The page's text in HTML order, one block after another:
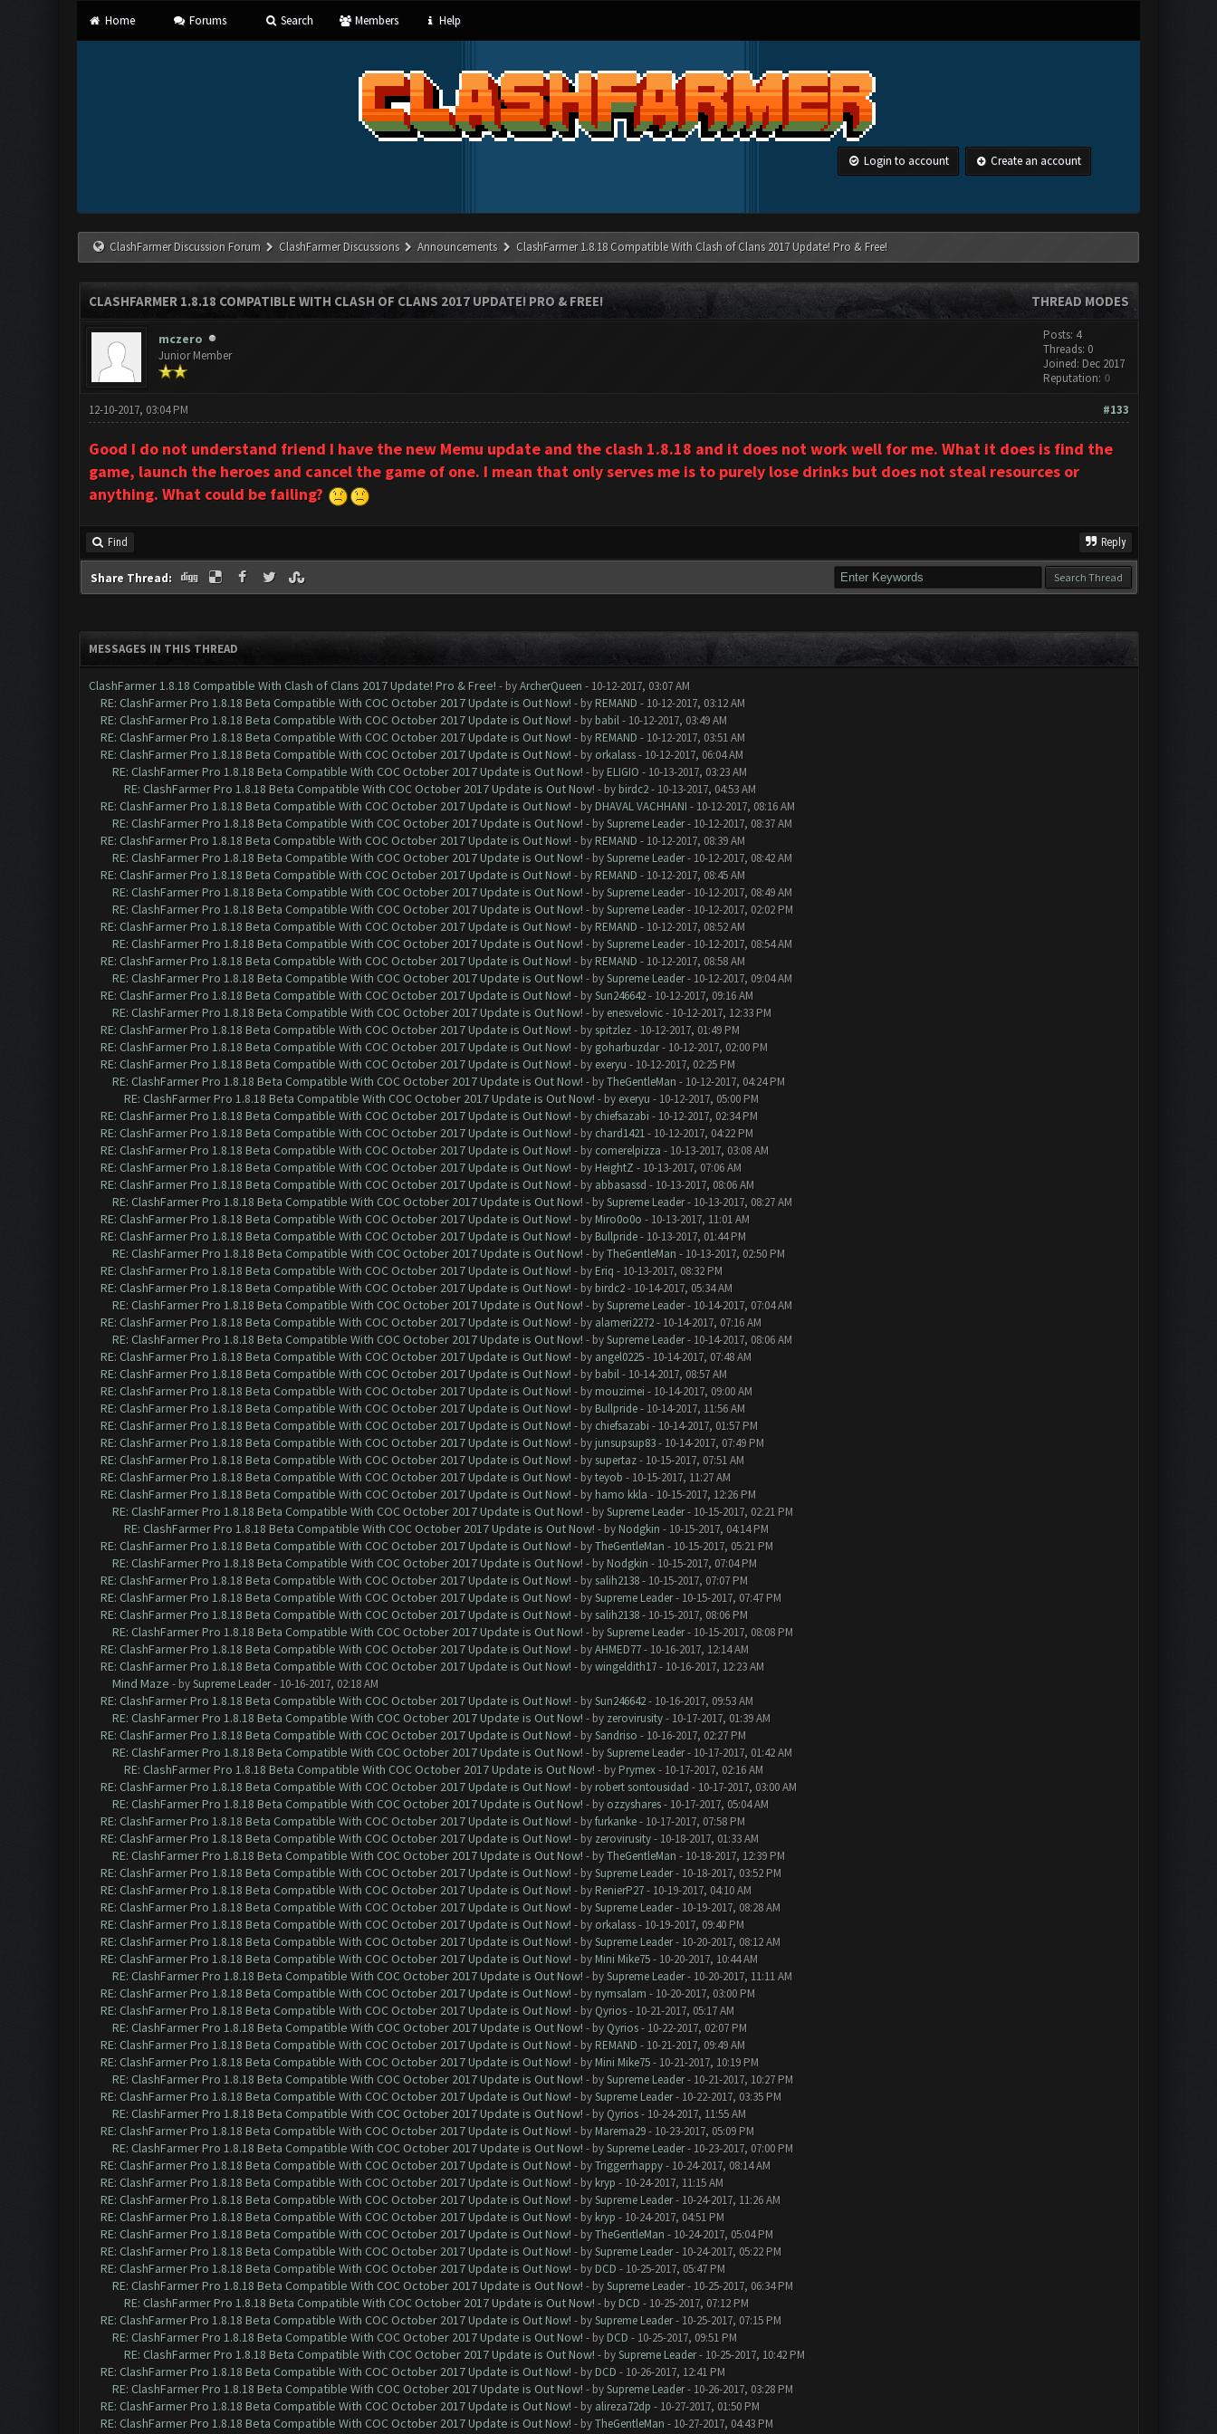
Home Forums Search Members Help
Login to account Create an account
ClashFarmer Discussion Forum ClashFarmer Discussions Announcements ClashFarmer 1.8.18 Compatible With Clash of Clans 2017 Update! Pro & Free!
THREAD MODES
CLASHFARMER 1.8.18 COMPATIBLE WITH CLASH OF CLANS 2017 UPDATE! PRO & FREE!
mczero
Junior Member
Posts: 4
Threads: 0
Joined: Dec 2017
Reputation: 0
#133
12-10-2017, 03:04 PM
Good I do not understand friend I have the new Memu update and the clash 1.8.18 and it does not work well for me. What it does is find the
game, launch the heroes and cancel the game of one. I mean that only serves me is to purely lose drinks but does not steal resources or
anything. What could be failing?
Find Reply
Share Thread:
MESSAGES IN THIS THREAD
ClashFarmer 1.8.18 Compatible With Clash of Clans 2017 Update! Pro & Free! - byArcherQueen - 10-12-2017, 03:07 AM
RE: ClashFarmer Pro 1.8.18 Beta Compatible With COC October 2017 Update is Out Now! - by REMAND - 10-12-2017, 03:12 AM
RE: ClashFarmer Pro 1.8.18 Beta Compatible With COC October 2017 Update is Out Now! - by babil- 10-12-2017, 03:49 AM
RE: ClashFarmer Pro 1.8.18 Beta Compatible With COC October 2017 Update is Out Now! - by REMAND - 10-12-2017, 03:51 AM
RE: ClashFarmer Pro 1.8.18 Beta Compatible With COC October 2017 Update is Out Now! - by orkalass- 10-12-2017, 06:04 AM
RE: ClashFarmer Pro 1.8.18 Beta Compatible With COC October 2017 Update is Out Now! - by ELIGIO - 10-13-2017, 03:23 AM
RE: ClashFarmer Pro 1.8.18 Beta Compatible With COC October 2017 Update is Out Now! - by birdc2- 10-13-2017, 04:53 AM
RE: ClashFarmer Pro 1.8.18 Beta Compatible With COC October 2017 Update is Out Now! - by DHAVAL VACHHANI - 10-12-2017, 08:16 AM
RE: ClashFarmer Pro 1.8.18 Beta Compatible With COC October 2017 Update is Out Now! - bySupreme Leader- 10-12-2017, 08:37 AM
RE: ClashFarmer Pro 1.8.18 Beta Compatible With COC October 2017 Update is Out Now! - by REMAND - 10-12-2017, 08:39 AM
RE: ClashFarmer Pro 1.8.18 Beta Compatible With COC October 2017 Update is Out Now! - bySupreme Leader- 10-12-2017, 08:42 AM
RE: ClashFarmer Pro 1.8.18 Beta Compatible With COC October 2017 Update is Out Now! - by REMAND - 10-12-2017, 08:45 AM
RE: ClashFarmer Pro 1.8.18 Beta Compatible With COC October 2017 Update is Out Now! - bySupreme Leader- 10-12-2017, 08:49 AM
RE: ClashFarmer Pro 1.8.18 Beta Compatible With COC October 2017 Update is Out Now! - bySupreme Leader- 10-12-2017, 02:02 PM
RE: ClashFarmer Pro 1.8.18 Beta Compatible With COC October 2017 Update is Out Now! - by REMAND - 10-12-2017, 08:52 AM
RE: ClashFarmer Pro 1.8.18 Beta Compatible With COC October 2017 Update is Out Now! - bySupreme Leader- 10-12-2017, 08:54 AM
RE: ClashFarmer Pro 1.8.18 Beta Compatible With COC October 2017 Update is Out Now! - by REMAND - 10-12-2017, 08:58 AM
RE: ClashFarmer Pro 1.8.18 Beta Compatible With COC October 2017 Update is Out Now! - bySupreme Leader- 10-12-2017, 09:04 AM
RE: ClashFarmer Pro 1.8.18 Beta Compatible With COC October 2017 Update is Out Now! - bySun246642- 10-12-2017, 09:16 AM
RE: ClashFarmer Pro 1.8.18 Beta Compatible With COC October 2017 Update is Out Now! - by enesvelovic- 10-12-2017, 12:33 PM
RE: ClashFarmer Pro 1.8.18 Beta Compatible With COC October 2017 Update is Out Now! - by spitzlez- 10-12-2017, 01:49 PM
RE: ClashFarmer Pro 1.8.18 Beta Compatible With COC October 2017 Update is Out Now! - by goharbuzdar- 10-12-2017, 02:00 PM
RE: ClashFarmer Pro 1.8.18 Beta Compatible With COC October 2017 Update is Out Now! - by exeryu - 10-12-2017, 02:25 PM
RE: ClashFarmer Pro 1.8.18 Beta Compatible With COC October 2017 Update is Out Now! - byTheGentleMan - 10-12-2017, 04:24 PM
RE: ClashFarmer Pro 1.8.18 Beta Compatible With COC October 2017 Update is Out Now! - by exeryu - 10-12-2017, 05:00 PM
RE: ClashFarmer Pro 1.8.18 Beta Compatible With COC October 2017 Update is Out Now! - by chiefsazabi - 10-12-2017, 02:34 PM
RE: ClashFarmer Pro 1.8.18 Beta Compatible With COC October 2017 Update is Out Now! - by chard1421- 10-12-2017, 04:22 PM
RE: ClashFarmer Pro 1.8.18 Beta Compatible With COC October 2017 Update is Out Now! - by comerelpizza - 10-13-2017, 03:08 AM
RE: ClashFarmer Pro 1.8.18 Beta Compatible With COC October 2017 Update is Out Now! - by HeightZ - 10-13-2017, 07:06 AM
RE: ClashFarmer Pro 1.8.18 Beta Compatible With COC October 2017 Update is Out Now! - by abbasassd - 10-13-2017, 08:06 AM
RE: ClashFarmer Pro 1.8.18 Beta Compatible With COC October 2017 Update is Out Now! - bySupreme Leader- 10-13-2017, 08:27 AM
RE: ClashFarmer Pro 1.8.18 Beta Compatible With COC October 2017 Update is Out Now! - by Miro0o0o - 10-13-2017, 11:01 AM
RE: ClashFarmer Pro 1.8.18 Beta Compatible With COC October 2017 Update is Out Now! - by Bullpride- 10-13-2017, 01:44 PM
RE: ClashFarmer Pro 1.8.18 Beta Compatible With COC October 2017 Update is Out Now! - byTheGentleMan - 10-13-2017, 02:50 PM
RE: ClashFarmer Pro 1.8.18 Beta Compatible With COC October 2017 Update is Out Now! - by Eriq - 10-13-2017, 08:32 PM
RE: ClashFarmer Pro 1.8.18 Beta Compatible With COC October 2017 Update is Out Now! - by birdc2- 10-14-2017, 05:34 AM
RE: ClashFarmer Pro 1.8.18 Beta Compatible With COC October 2017 Update is Out Now! - bySupreme Leader- 10-14-2017, 07:04 AM
RE: ClashFarmer Pro 1.8.18 Beta Compatible With COC October 2017 Update is Out Now! - by alameri2272- 10-14-2017, 07:16 AM
RE: ClashFarmer Pro 1.8.18 Beta Compatible With COC October 2017 Update is Out Now! - bySupreme Leader- 10-14-2017, 08:06 AM
RE: ClashFarmer Pro 1.8.18 Beta Compatible With COC October 2017 Update is Out Now! - by angel0225- 10-14-2017, 07:48 AM
RE: ClashFarmer Pro 1.8.18 Beta Compatible With COC October 2017 Update is Out Now! - by babil- 10-14-2017, 08:57 AM
RE: ClashFarmer Pro 1.8.18 Beta Compatible With COC October 2017 Update is Out Now! - by mouzimei - 10-14-2017, 09:00 AM
RE: ClashFarmer Pro 1.8.18 Beta Compatible With COC October 2017 Update is Out Now! - by Bullpride- 10-14-2017, 11:56 AM
RE: ClashFarmer Pro 1.8.18 Beta Compatible With COC October 2017 Update is Out Now! - by chiefsazabi - 10-14-2017, 01:57 PM
RE: ClashFarmer Pro 1.8.18 Beta Compatible With COC October 2017 Update is Out Now! - by junsupsup83- 10-14-2017, 07:49 PM
RE: ClashFarmer Pro 1.8.18 Beta Compatible With COC October 2017 Update is Out Now! - by supertaz- 10-15-2017, 07:51 AM
RE: ClashFarmer Pro 1.8.18 Beta Compatible With COC October 2017 Update is Out Now! - byteyob - 10-15-2017, 11:27 AM
RE: ClashFarmer Pro 1.8.18 Beta Compatible With COC October 2017 Update is Out Now! - by hamo kkla - 10-15-2017, 12:26 PM
RE: ClashFarmer Pro 1.8.18 Beta Compatible With COC October 2017 Update is Out Now! - bySupreme Leader- 10-15-2017, 02:21 PM
RE: ClashFarmer Pro 1.8.18 Beta Compatible With COC October 2017 Update is Out Now! - by Nodgkin - 10-15-2017, 04:14 PM
RE: ClashFarmer Pro 1.8.18 Beta Compatible With COC October 2017 Update is Out Now! - byTheGentleMan - 10-15-2017, 05:21 PM
RE: ClashFarmer Pro 1.8.18 Beta Compatible With COC October 2017 Update is Out Now! - by Nodgkin - 10-15-2017, 07:04 PM
RE: ClashFarmer Pro 1.8.18 Beta Compatible With COC October 2017 Update is Out Now! - by salih2138- 10-15-2017, 07:07 PM
RE: ClashFarmer Pro 1.8.18 Beta Compatible With COC October 2017 Update is Out Now! - bySupreme Leader- 10-15-2017, 07:47 PM
RE: ClashFarmer Pro 1.8.18 Beta Compatible With COC October 2017 Update is Out Now! - by salih2138- 10-15-2017, 08:06 PM
RE: ClashFarmer Pro 1.8.18 Beta Compatible With COC October 2017 Update is Out Now! - bySupreme Leader- 10-15-2017, 08:08 PM
RE: ClashFarmer Pro 1.8.18 Beta Compatible With COC October 2017 Update is Out Now! - byAHMED77- 10-16-2017, 12:14 AM
RE: ClashFarmer Pro 1.8.18 Beta Compatible With COC October 2017 Update is Out Now! - bywingeldith17- 10-16-2017, 12:23 AM
Mind Maze - bySupreme Leader- 10-16-2017, 02:18 AM
RE: ClashFarmer Pro 1.8.18 Beta Compatible With COC October 2017 Update is Out Now! - bySun246642- 10-16-2017, 09:53 AM
RE: ClashFarmer Pro 1.8.18 Beta Compatible With COC October 2017 Update is Out Now! - by zerovirusity- 10-17-2017, 01:39 AM
RE: ClashFarmer Pro 1.8.18 Beta Compatible With COC October 2017 Update is Out Now! - bySandriso - 10-16-2017, 02:27 PM
RE: ClashFarmer Pro 1.8.18 Beta Compatible With COC October 2017 Update is Out Now! - bySupreme Leader- 10-17-2017, 01:42 AM
RE: ClashFarmer Pro 1.8.18 Beta Compatible With COC October 2017 Update is Out Now! - by Prymex- 10-17-2017, 02:16 AM
RE: ClashFarmer Pro 1.8.18 Beta Compatible With COC October 2017 Update is Out Now! - by robert sontousidad - 10-17-2017, 03:00 AM
RE: ClashFarmer Pro 1.8.18 Beta Compatible With COC October 2017 Update is Out Now! - by ozzyshares- 10-17-2017, 05:04 AM
RE: ClashFarmer Pro 1.8.18 Beta Compatible With COC October 2017 Update is Out Now! - byfurkanke- 10-17-2017, 07:58 PM
RE: ClashFarmer Pro 1.8.18 Beta Compatible With COC October 2017 Update is Out Now! - by zerovirusity- 10-18-2017, 01:33 AM
RE: ClashFarmer Pro 1.8.18 Beta Compatible With COC October 2017 Update is Out Now! - byTheGentleMan - 10-18-2017, 12:39 PM
RE: ClashFarmer Pro 1.8.18 Beta Compatible With COC October 2017 Update is Out Now! - bySupreme Leader- 10-18-2017, 03:52 PM
RE: ClashFarmer Pro 1.8.18 Beta Compatible With COC October 2017 Update is Out Now! - by RenierP27- 10-19-2017, 04:10 AM
RE: ClashFarmer Pro 1.8.18 Beta Compatible With COC October 2017 Update is Out Now! - bySupreme Leader- 10-19-2017, 08:28 AM
RE: ClashFarmer Pro 1.8.18 Beta Compatible With COC October 2017 Update is Out Now! - by orkalass- 10-19-2017, 09:40 PM
RE: ClashFarmer Pro 1.8.18 Beta Compatible With COC October 2017 Update is Out Now! - bySupreme Leader- 10-20-2017, 08:12 AM
RE: ClashFarmer Pro 1.8.18 Beta Compatible With COC October 2017 Update is Out Now! - by Mini Mike75- 10-20-2017, 10:44 AM
RE: ClashFarmer Pro 1.8.18 Beta Compatible With COC October 2017 Update is Out Now! - bySupreme Leader- 10-20-2017, 11:11 AM
RE: ClashFarmer Pro 1.8.18 Beta Compatible With COC October 2017 Update is Out Now! - by nymsalam - 10-20-2017, 03:00 PM
RE: ClashFarmer Pro 1.8.18 Beta Compatible With COC October 2017 Update is Out Now! - by Qyrios- 10-21-2017, 05:17 AM
RE: ClashFarmer Pro 1.8.18 Beta Compatible With COC October 2017 Update is Out Now! - by Qyrios- 10-22-2017, 02:07 PM
RE: ClashFarmer Pro 1.8.18 Beta Compatible With COC October 2017 Update is Out Now! - by REMAND - 10-21-2017, 09:49 AM
RE: ClashFarmer Pro 1.8.18 Beta Compatible With COC October 2017 Update is Out Now! - by Mini Mike75- 10-21-2017, 10:19 PM
RE: ClashFarmer Pro 1.8.18 Beta Compatible With COC October 2017 Update is Out Now! - bySupreme Leader- 10-21-2017, 10:27 PM
RE: ClashFarmer Pro 1.8.18 Beta Compatible With COC October 2017 Update is Out Now! - bySupreme Leader- 10-22-2017, 03:35 PM
RE: ClashFarmer Pro 1.8.18 Beta Compatible With COC October 2017 Update is Out Now! - by Qyrios- 10-24-2017, 11:55 AM
RE: ClashFarmer Pro 1.8.18 Beta Compatible With COC October 2017 Update is Out Now! - by Marema29- 10-23-2017, 05:09 PM
RE: ClashFarmer Pro 1.8.18 Beta Compatible With COC October 2017 Update is Out Now! - bySupreme Leader- 10-23-2017, 07:00 PM
RE: ClashFarmer Pro 1.8.18 Beta Compatible With COC October 2017 Update is Out Now! - byTriggerrhappy- 10-24-2017, 08:14 AM
RE: ClashFarmer Pro 1.8.18 Beta Compatible With COC October 2017 Update is Out Now! - by kryp - 10-24-2017, 11:15 AM
RE: ClashFarmer Pro 1.8.18 Beta Compatible With COC October 2017 Update is Out Now! - bySupreme Leader- 10-24-2017, 11:26 AM
RE: ClashFarmer Pro 1.8.18 Beta Compatible With COC October 2017 Update is Out Now! - by kryp - 10-24-2017, 04:51 PM
RE: ClashFarmer Pro 1.8.18 Beta Compatible With COC October 2017 Update is Out Now! - byTheGentleMan - 10-24-2017, 05:04 PM
RE: ClashFarmer Pro 1.8.18 Beta Compatible With COC October 2017 Update is Out Now! - bySupreme Leader- 10-24-2017, 05:22 PM
RE: ClashFarmer Pro 1.8.18 Beta Compatible With COC October 2017 Update is Out Now! - by DCD - 10-25-2017, 05:47 PM
RE: ClashFarmer Pro 1.8.18 Beta Compatible With COC October 2017 Update is Out Now! - bySupreme Leader- 10-25-2017, 06:34 PM
RE: ClashFarmer Pro 1.8.18 Beta Compatible With COC October 2017 Update is Out Now! - by DCD - 10-25-2017, 07:12 PM
RE: ClashFarmer Pro 1.8.18 Beta Compatible With COC October 2017 Update is Out Now! - bySupreme Leader- 10-25-2017, 07:15 PM
RE: ClashFarmer Pro 1.8.18 Beta Compatible With COC October 2017 Update is Out Now! - by DCD - 10-25-2017, 09:51 PM
RE: ClashFarmer Pro 1.8.18 Beta Compatible With COC October 2017 Update is Out Now! - bySupreme Leader- 10-25-2017, 10:42 PM
RE: ClashFarmer Pro 1.8.18 Beta Compatible With COC October 2017 Update is Out Now! - by DCD - 10-26-2017, 12:41 PM
RE: ClashFarmer Pro 1.8.18 Beta Compatible With COC October 2017 Update is Out Now! - bySupreme Leader- 10-26-2017, 03:28 PM
RE: ClashFarmer Pro 1.8.18 Beta Compatible With COC October 2017 Update is Out Now! - by alireza72dp - 10-27-2017, 01:50 PM
RE: ClashFarmer Pro 1.8.18 Beta Compatible With COC October 2017 Update is Out Now! - byTheGentleMan - 10-27-2017, 04:43 PM